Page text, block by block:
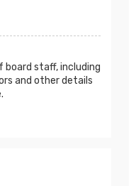
board staff, including
and other details